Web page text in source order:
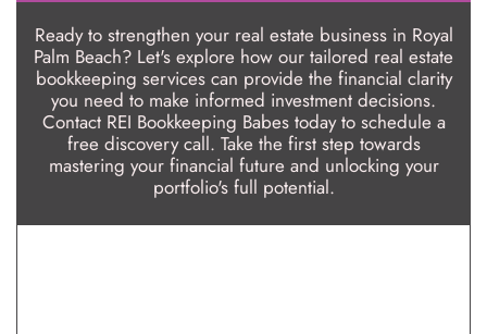
Ready to strengthen your real estate business in Royal
Palm Beach? Let's explore how our tailored real estate
bookkeeping services can provide the financial clarity
you need to make informed investment decisions.
Contact REI Bookkeeping Babes today to schedule a
free discovery call. Take the first step towards
mastering your financial future and unlocking your
portfolio's full potential.